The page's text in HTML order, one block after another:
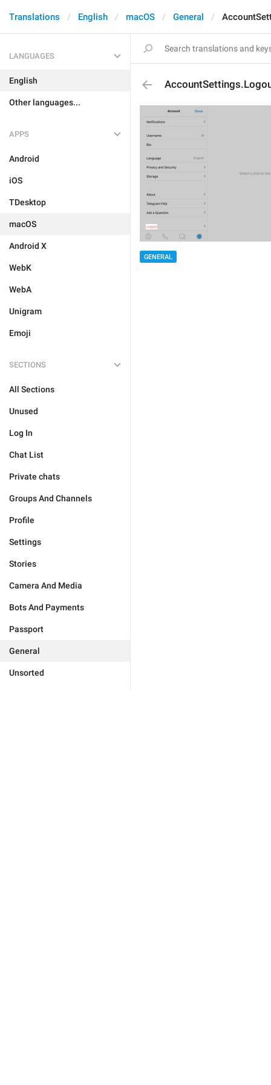
Translations English macOS General
LANGUAGES
English
Other languages...
APPS
Android
iOS
TDesktop
macOS
Android X
WebK
WebA
Unigram
Emoji
SECTIONS
All Sections
Unused
Log In
Chat List
Private chats
Groups And Channels
Profile
Settings
Stories
Camera And Media
Bots And Payments
Passport
General
Unsorted
GENERAL